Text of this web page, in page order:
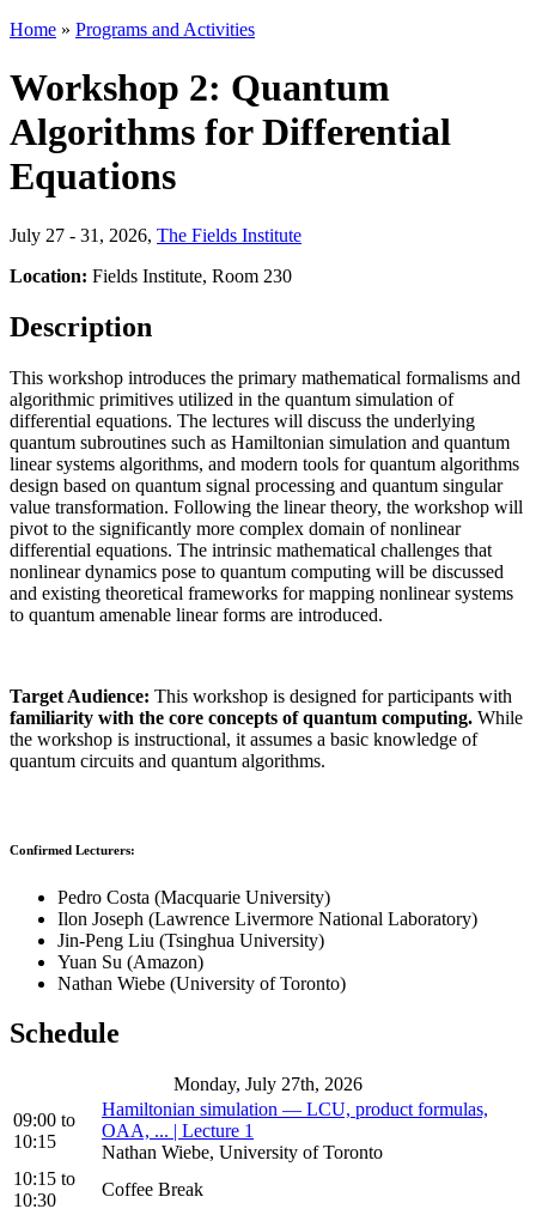
Home » Programs and Activities
Workshop 2: Quantum
Algorithms for Differential
Equations
July 27 - 31, 2026, The Fields Institute
Location: Fields Institute, Room 230
Description
This workshop introduces the primary mathematical formalisms and
algorithmic primitives utilized in the quantum simulation of
differential equations. The lectures will discuss the underlying
quantum subroutines such as Hamiltonian simulation and quantum
linear systems algorithms, and modern tools for quantum algorithms
design based on quantum signal processing and quantum singular
value transformation. Following the linear theory, the workshop will
pivot to the significantly more complex domain of nonlinear
differential equations. The intrinsic mathematical challenges that
nonlinear dynamics pose to quantum computing will be discussed
and existing theoretical frameworks for mapping nonlinear systems
to quantum amenable linear forms are introduced.
Target Audience: This workshop is designed for participants with
familiarity with the core concepts of quantum computing. While
the workshop is instructional, it assumes a basic knowledge of
quantum circuits and quantum algorithms.
Confirmed Lecturers:
Pedro Costa (Macquarie University)
Ilon Joseph (Lawrence Livermore National Laboratory)
Jin-Peng Liu (Tsinghua University)
Yuan Su (Amazon)
Nathan Wiebe (University of Toronto)
Schedule
Monday, July 27th, 2026
09:00 to
10:15
Hamiltonian simulation — LCU, product formulas,
OAA, ... | Lecture 1
Nathan Wiebe, University of Toronto
10:15 to
10:30
Coffee Break